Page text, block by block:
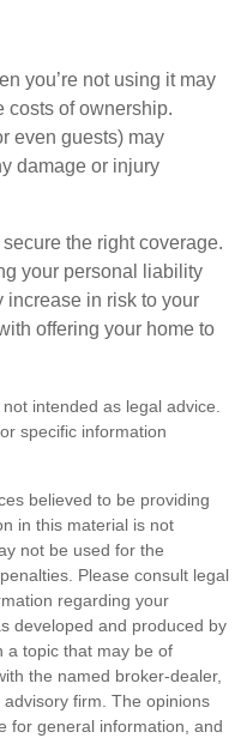
you’re not using it may
costs of ownership.
even guests) may
damage or injury
the right coverage.
your personal liability
increase in risk to your
offering your home to
intended as legal advice.
specific information
believed to be providing
in this material is not
not be used for the
Please consult legal
regarding your
developed and produced by
a topic that may be of
the named broker-dealer,
firm. The opinions
for general information, and